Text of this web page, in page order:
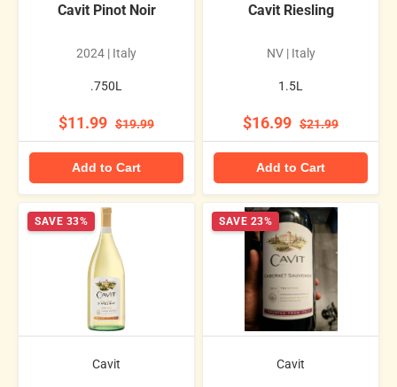
Cavit Pinot Noir
2024 | Italy
.750L
$11.99 $19.99
Add to Cart
Cavit Riesling
NV | Italy
1.5L
$16.99 $21.99
Add to Cart
SAVE 33%
Cavit
SAVE 23%
Cavit